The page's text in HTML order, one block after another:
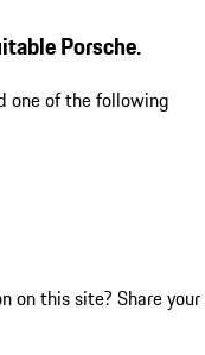
Porsche.
one of the following
on this site? Share your